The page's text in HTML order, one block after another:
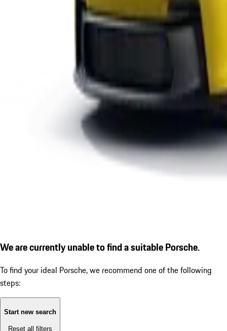
We are currently unable to find a suitable Porsche.
To find your ideal Porsche, we recommend one of the following
steps:
Start new search
Reset all filters